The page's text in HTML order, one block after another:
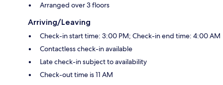
Arranged over 3 floors
Arriving/Leaving
Check-in start time: 3:00 PM; Check-in end time: 4:00 AM
Contactless check-in available
Late check-in subject to availability
Check-out time is 11 AM